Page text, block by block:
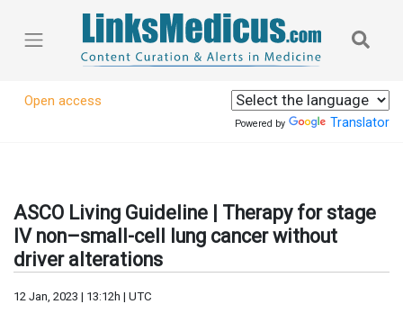
Open access
Powered by Translator
ASCO Living Guideline | Therapy for stage
IV non–small-cell lung cancer without
driver alterations
12 Jan, 2023 | 13:12h | UTC